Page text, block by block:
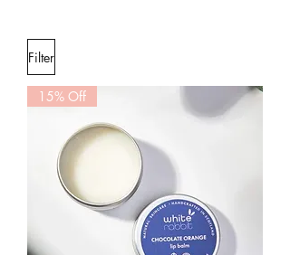
Filter
15% Off